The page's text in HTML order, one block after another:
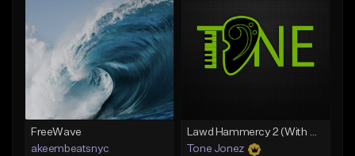
Like Beat
Download Item
From $29.99
Find similar
Like Beat
From $30.00
FreeWave
akeembeatsnyc
Lawd Hammercy 2 (With Hook)
Tone Jonez